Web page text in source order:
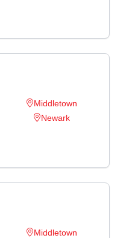
Middletown
Newark
Middletown